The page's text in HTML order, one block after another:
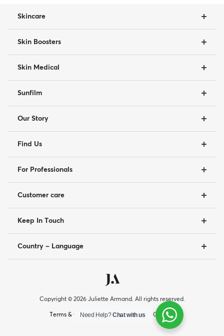
Skincare
Skin Boosters
Skin Medical
Sunfilm
Our Story
Find Us
For Professionals
Customer care
Keep In Touch
Country – Language
Copyright © 2026 Juliette Armand. All rights reserved.
Terms & Conditions|Privacy Policy Cookies
Need Help?Chat with us